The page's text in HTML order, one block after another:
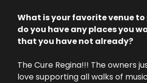
What is your favorite venue
do you have any places you
that you have not already?
The Cure Regina!!! The owners
love supporting all walks of